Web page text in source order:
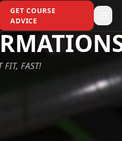
GET COURSE
ADVICE
FIT, FAST!